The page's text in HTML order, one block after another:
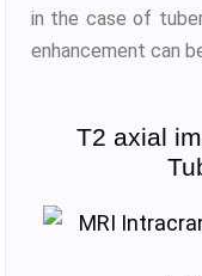
in the case of
enhancement can
T2 axial